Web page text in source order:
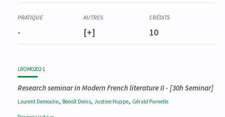
- [+] 10
LROM0202-1
Research seminar in Modern French literature II- [30h Seminar]
Laurent Demoulin, Benoît Denis, Justine Huppe, Gérald Purnelle